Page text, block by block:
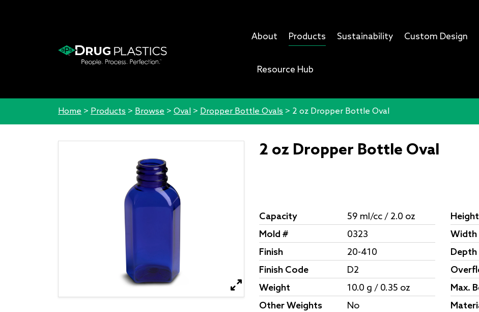
About Products Sustainability Custom Design
Resource Hub
Home > Products > Browse > Oval > Dropper Bottle Ovals > 2 oz Dropper Bottle Oval
2 oz Dropper Bottle Oval
Capacity
59 ml/cc / 2.0 oz
Mold #
0323
Finish
20-410
Finish Code
D2
Weight
10.0 g / 0.35 oz
Other Weights
No
Height
Width
Depth
Max.